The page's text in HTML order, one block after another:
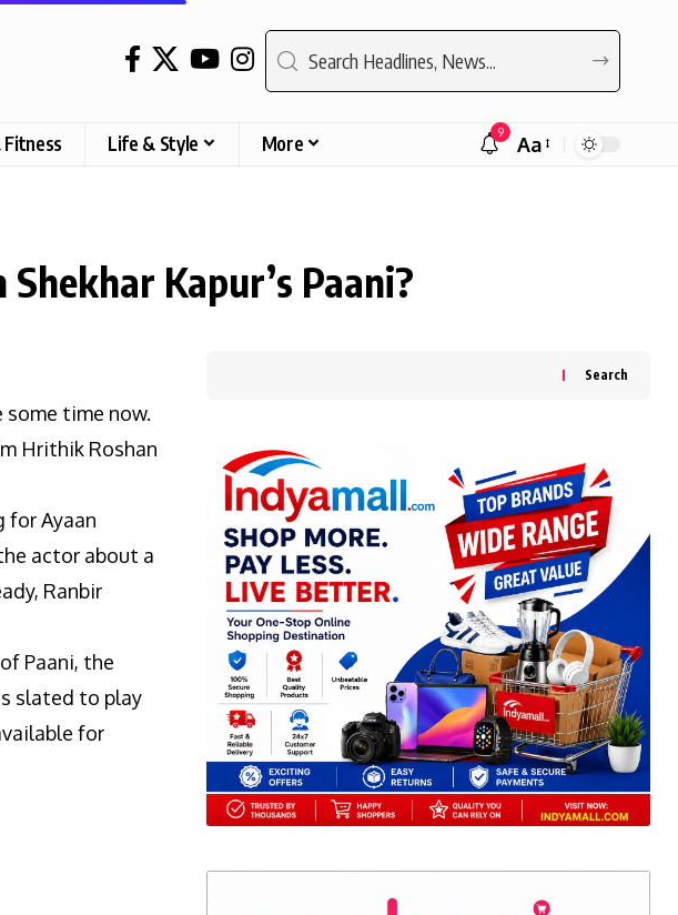
Life & Style More 9
Font
Aa
Kapur’s Paani?
some time now.
Hrithik Roshan
for Ayaan
actor about a
Ranbir
Paani, the
slated to play
for
Search